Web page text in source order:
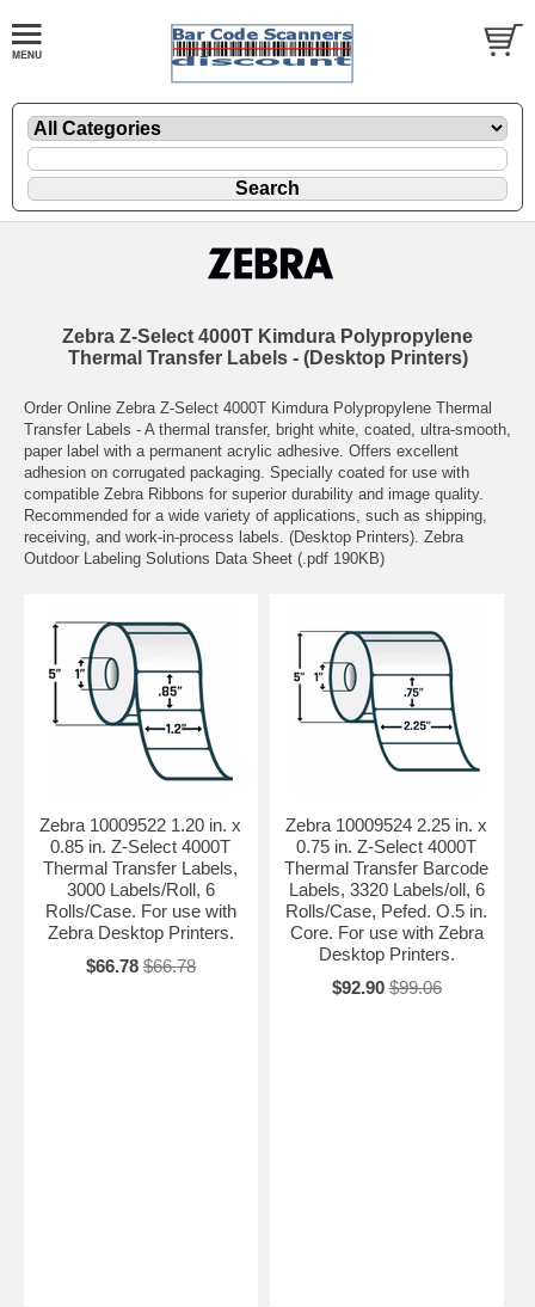
Zebra Z-Select 4000T Kimdura Polypropylene
Thermal Transfer Labels - (Desktop Printers)
Order Online Zebra Z-Select 4000T Kimdura Polypropylene Thermal
Transfer Labels - A thermal transfer, bright white, coated, ultra-smooth,
paper label with a permanent acrylic adhesive. Offers excellent
adhesion on corrugated packaging. Specially coated for use with
compatible Zebra Ribbons for superior durability and image quality.
Recommended for a wide variety of applications, such as shipping,
receiving, and work-in-process labels. (Desktop Printers). Zebra
Outdoor Labeling Solutions Data Sheet (.pdf 190KB)
Zebra 10009522 1.20 in. x
0.85 in. Z-Select 4000T
Thermal Transfer Labels,
3000 Labels/Roll, 6
Rolls/Case. For use with
Zebra Desktop Printers.
$66.78 $66.78
Zebra 10009524 2.25 in. x
0.75 in. Z-Select 4000T
Thermal Transfer Barcode
Labels, 3320 Labels/oll, 6
Rolls/Case, Pefed. O.5 in.
Core. For use with Zebra
Desktop Printers.
$92.90 $99.06